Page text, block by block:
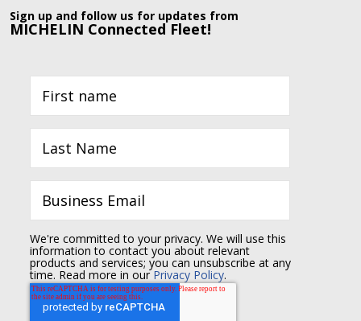
Sign up and follow us for updates from
MICHELIN Connected Fleet!
We're committed to your privacy. We will use this
information to contact you about relevant
products and services; you can unsubscribe at any
time. Read more in ourPrivacy Policy.